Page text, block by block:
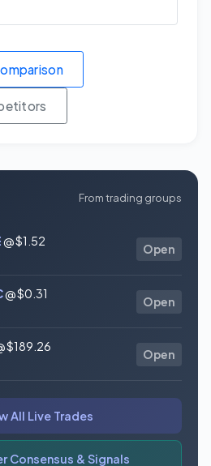
From trading groups
@ $1.52
Open
@ $0.31
Open
$189.26
Open
$0.45
@ $145.86
All Live Trades
Consensus & Signals